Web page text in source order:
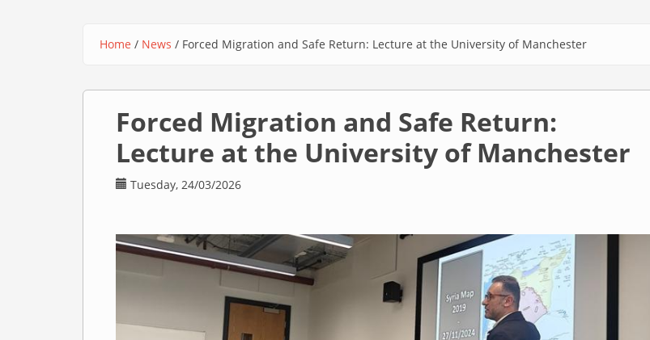
You are here
Home / News / Forced Migration and Safe Return: Lecture at the University of Manchester
Forced Migration and Safe Return:
Lecture at the University of Manchester
Tuesday, 24/03/2026